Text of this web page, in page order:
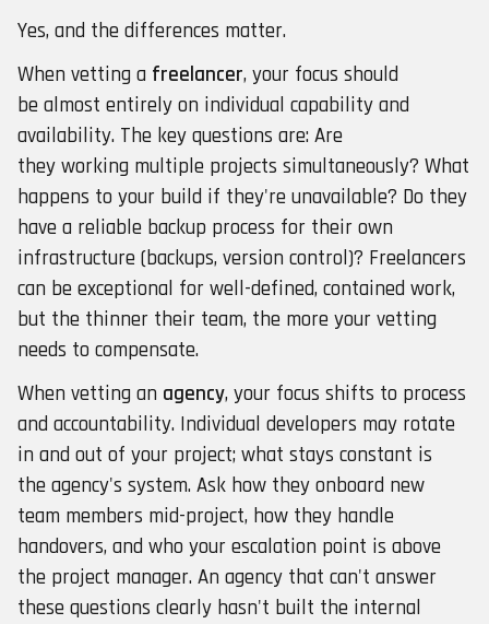
Yes, and the differences matter.
When vetting a freelancer, your focus should
be almost entirely on individual capability and
availability. The key questions are: Are
they working multiple projects simultaneously? What
happens to your build if they're unavailable? Do they
have a reliable backup process for their own
infrastructure (backups, version control)? Freelancers
can be exceptional for well-defined, contained work,
but the thinner their team, the more your vetting
needs to compensate.
When vetting an agency, your focus shifts to process
and accountability. Individual developers may rotate
in and out of your project; what stays constant is
the agency's system. Ask how they onboard new
team members mid-project, how they handle
handovers, and who your escalation point is above
the project manager. An agency that can't answer
these questions clearly hasn't built the internal